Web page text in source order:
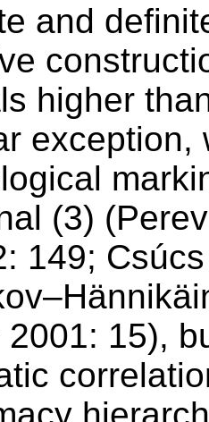
and
higher
exception,
(3)
149;
2001: 15),